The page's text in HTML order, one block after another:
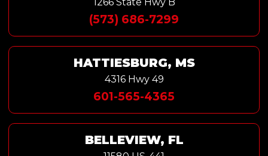
1266 State Hwy B
(573) 686-7299
HATTIESBURG, MS
4316 Hwy 49
601-565-4365
BELLEVIEW, FL